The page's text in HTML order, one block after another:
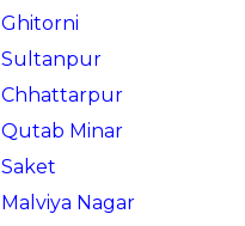
Ghitorni
Sultanpur
Chhattarpur
Qutab Minar
Saket
Malviya Nagar